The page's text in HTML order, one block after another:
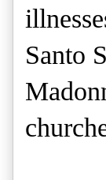
Santo